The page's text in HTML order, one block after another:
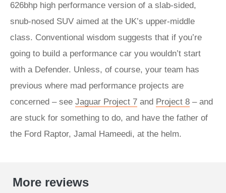
626bhp high performance version of a slab-sided,
snub-nosed SUV aimed at the UK’s upper-middle
class. Conventional wisdom suggests that if you’re
going to build a performance car you wouldn’t start
with a Defender. Unless, of course, your team has
previous where mad performance projects are
concerned – see Jaguar Project 7 and Project 8 – and
are stuck for something to do, and have the father of
the Ford Raptor, Jamal Hameedi, at the helm.
More reviews